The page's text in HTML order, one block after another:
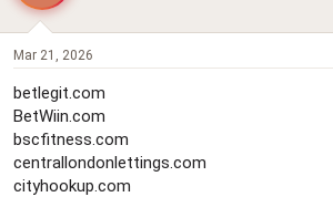
Mar 21, 2026
betlegit.com
BetWiin.com
bscfitness.com
centrallondonlettings.com
cityhookup.com